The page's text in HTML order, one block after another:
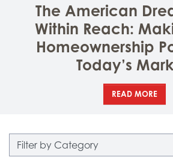
The American
Within Reach:
Homeownership
Today’s
READ MORE